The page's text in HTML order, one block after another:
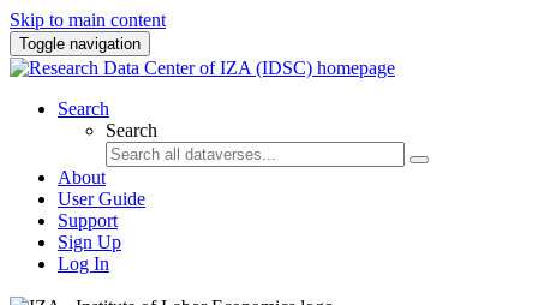
Skip to main content
Toggle navigation
Search
Search
About
User Guide
Support
Sign Up
Log In